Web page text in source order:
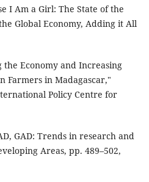
I Am a Girl: The State of the
Global Economy, Adding it All
Economy and Increasing
Farmers in Madagascar,"
Policy Centre for
GAD: Trends in research and
Areas, pp. 489–502,